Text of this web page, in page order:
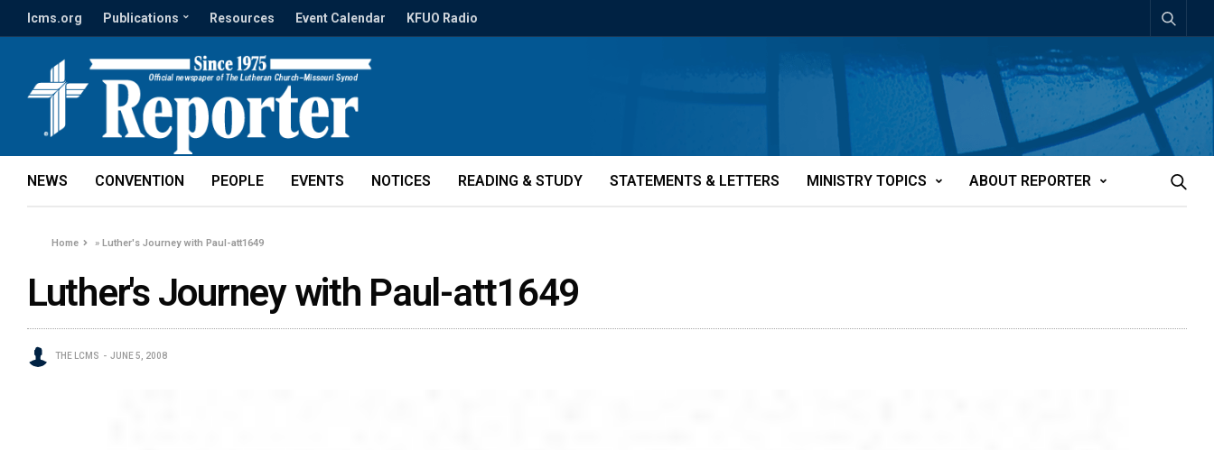
lcms.org Publications Resources Event Calendar KFUO Radio
NEWS CONVENTION PEOPLE EVENTS NOTICES READING & STUDY STATEMENTS & LETTERS MINISTRY TOPICS ABOUT REPORTER
Home »Luther's Journey with Paul-att1649
Luther's Journey with Paul-att1649
THE LCMS JUNE 5, 2008